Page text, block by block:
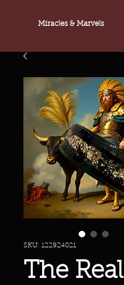
Miracles & Marvels
SKU: 122924021
The Real